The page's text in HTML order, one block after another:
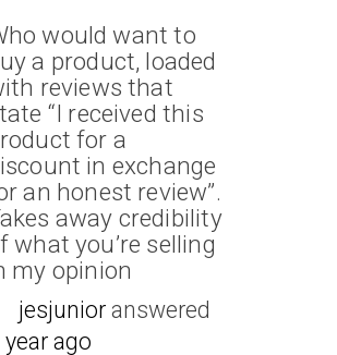
would want to
a product, loaded
reviews that
“I received this
for a
in exchange
an honest review”.
away credibility
what you’re selling
my opinion
jesjunioranswered
year ago